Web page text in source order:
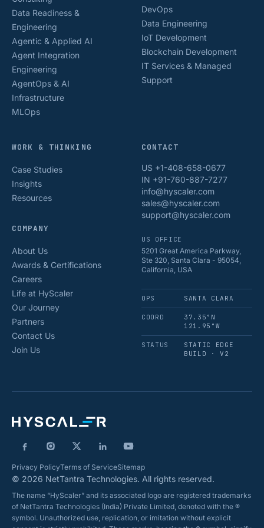
Data Readiness &
Engineering
Agentic & Applied AI
Agent Integration
Engineering
AgentOps & AI
Infrastructure
MLOps
DevOps
Data Engineering
IoT Development
Blockchain Development
IT Services & Managed
Support
WORK & THINKING
Case Studies
Insights
Resources
COMPANY
About Us
Awards & Certifications
Careers
Life at HyScaler
Our Journey
Partners
Contact Us
Join Us
CONTACT
US +1-408-658-0677
IN +91-760-887-7277
info@hyscaler.com
sales@hyscaler.com
support@hyscaler.com
US OFFICE
5201 Great America Parkway,
Ste 320, Santa Clara - 95054,
California, USA
OPS SANTA CLARA
COORD
37.35°N
121.95°W
STATUS
STATIC EDGE
BUILD · V2
Privacy PolicyTerms of ServiceSitemap
© 2026 NetTantra Technologies. All rights reserved.
The name “HyScaler” and its associated logo are registered trademarks
of NetTantra Technologies (India) Private Limited, denoted with the ®
symbol. Unauthorized use, replication, or imitation without explicit